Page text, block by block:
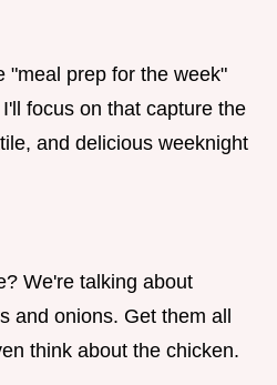
"meal prep for the week"
focus on that capture the
and delicious weeknight
We're talking about
and onions. Get them all
think about the chicken.